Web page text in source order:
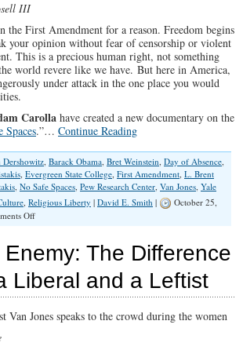
III
the First Amendment for a reason. Freedom begins
your opinion without fear of censorship or violent
This is a precious human right, not something
world revere like we have. But here in America,
under attack in the one place you would
Carolla have created a new documentary on the
Spaces.”… Continue Reading
Dershowitz, Barack Obama, Bret Weinstein, Day of Absence,
, Evergreen State College, First Amendment, L. Brent
, No Safe Spaces, Pew Research Center, Van Jones, Yale
, Religious Liberty | David E. Smith |
October 25,
Offon
and
Spaces’
The Difference
Liberal and a Leftist